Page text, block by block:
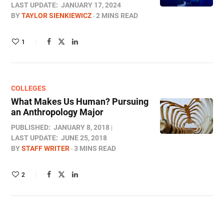
LAST UPDATE: JANUARY 17, 2024
BYTAYLOR SIENKIEWICZ 2 MINS READ
1
COLLEGES
What Makes Us Human? Pursuing
an Anthropology Major
PUBLISHED: JANUARY 8, 2018
LAST UPDATE: JUNE 25, 2018
BYSTAFF WRITER 3 MINS READ
2